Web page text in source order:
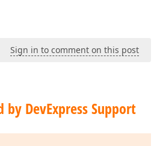
Sign in to comment on this post
DevExpress Support